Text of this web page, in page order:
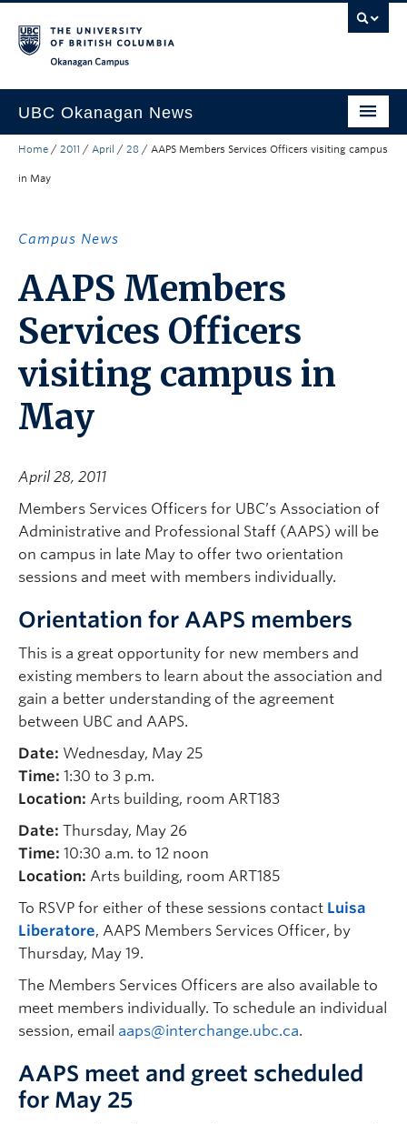
UBC Okanagan News
Research
About the Collection
UBCO Events
Search All Stories
Home / 2011 / April / 28 / AAPS Members Services Officers visiting campus
in May
Campus News
AAPS Members
Services Officers
visiting campus in
May
April 28, 2011
Members Services Officers for UBC’s Association of
Administrative and Professional Staff (AAPS) will be
on campus in late May to offer two orientation
sessions and meet with members individually.
Orientation for AAPS members
This is a great opportunity for new members and
existing members to learn about the association and
gain a better understanding of the agreement
between UBC and AAPS.
Date: Wednesday, May 25
Time: 1:30 to 3 p.m.
Location: Arts building, room ART183
Date: Thursday, May 26
Time: 10:30 a.m. to 12 noon
Location: Arts building, room ART185
To RSVP for either of these sessions contact Luisa
Liberatore, AAPS Members Services Officer, by
Thursday, May 19.
The Members Services Officers are also available to
meet members individually. To schedule an individual
session, email aaps@interchange.ubc.ca.
AAPS meet and greet scheduled
for May 25